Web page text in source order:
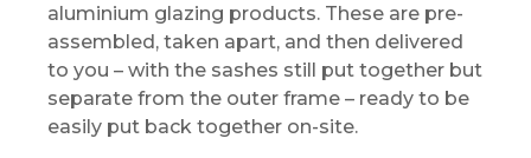
aluminium glazing products. These are pre-
assembled, taken apart, and then delivered
to you – with the sashes still put together but
separate from the outer frame – ready to be
easily put back together on-site.